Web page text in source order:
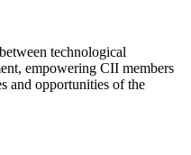
technological
empowering CII members
and opportunities of the